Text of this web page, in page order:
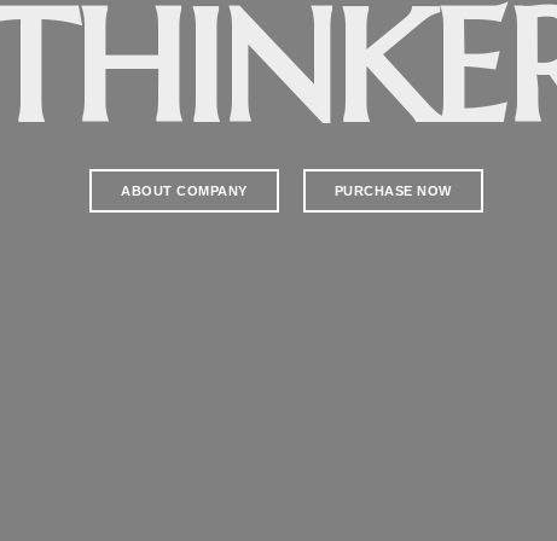
ABOUT COMPANY PURCHASE NOW